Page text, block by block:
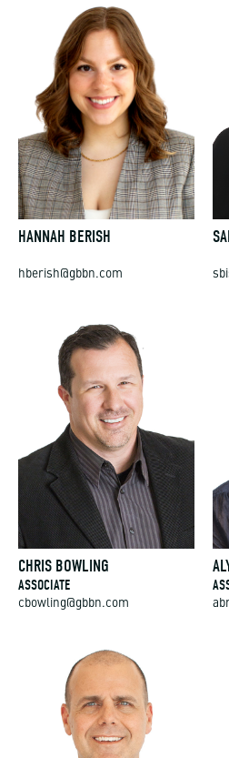
HANNAH BERISH
hberish@gbbn.com
CHRIS BOWLING
ASSOCIATE
cbowling@gbbn.com